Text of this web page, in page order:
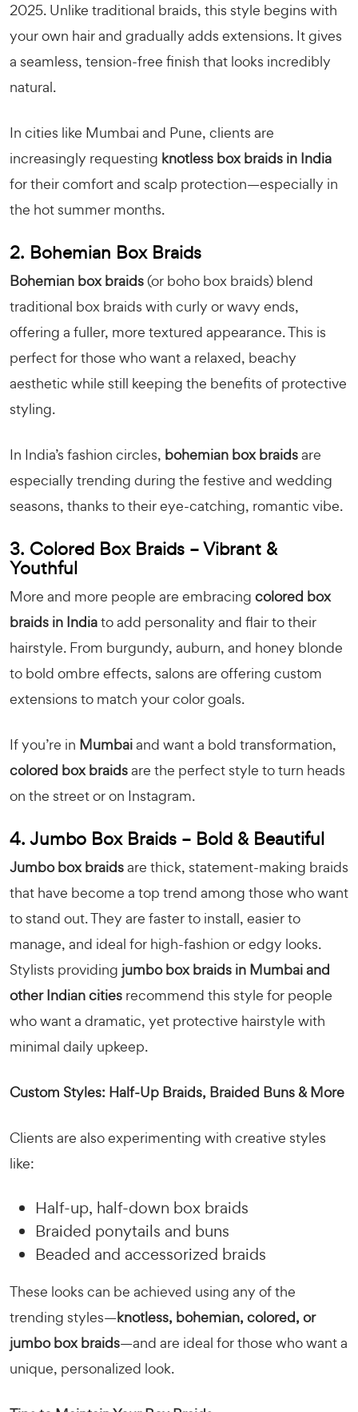
2025. Unlike traditional braids, this style begins with
your own hair and gradually adds extensions. It gives
a seamless, tension-free finish that looks incredibly
natural.
In cities like Mumbai and Pune, clients are
increasingly requesting knotless box braids in India
for their comfort and scalp protection—especially in
the hot summer months.
2. Bohemian Box Braids
Bohemian box braids(or boho box braids) blend
traditional box braids with curly or wavy ends,
offering a fuller, more textured appearance. This is
perfect for those who want a relaxed, beachy
aesthetic while still keeping the benefits of protective
styling.
In India’s fashion circles, bohemian box braidsare
especially trending during the festive and wedding
seasons, thanks to their eye-catching, romantic vibe.
3. Colored Box Braids – Vibrant &
Youthful
More and more people are embracing colored box
braids in Indiato add personality and flair to their
hairstyle. From burgundy, auburn, and honey blonde
to bold ombre effects, salons are offering custom
extensions to match your color goals.
If you’re in Mumbaiand want a bold transformation,
colored box braidsare the perfect style to turn heads
on the street or on Instagram.
4. Jumbo Box Braids – Bold & Beautiful
Jumbo box braidsare thick, statement-making braids
that have become a top trend among those who want
to stand out. They are faster to install, easier to
manage, and ideal for high-fashion or edgy looks.
Stylists providing jumbo box braids in Mumbai and
other Indian cities recommend this style for people
who want a dramatic, yet protective hairstyle with
minimal daily upkeep.
Custom Styles: Half-Up Braids, Braided Buns & More
Clients are also experimenting with creative styles
like:
Half-up, half-down box braids
Braided ponytails and buns
Beaded and accessorized braids
These looks can be achieved using any of the
trending styles—knotless, bohemian, colored, or
jumbo box braids—and are ideal for those who want a
unique, personalized look.